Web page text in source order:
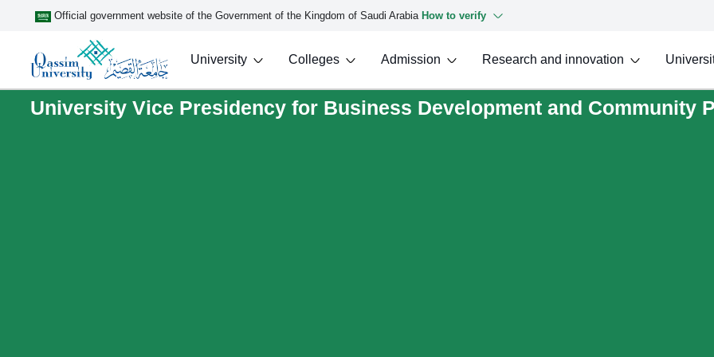
Official government website of the Government of the Kingdom of Saudi Arabia How to verify
University Colleges Admission Research and innovation
University Vice Presidency for Business Development and Community